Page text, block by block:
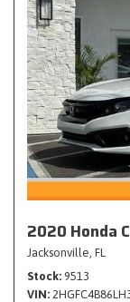
2020 Honda
Jacksonville, FL
Stock 9513
VIN